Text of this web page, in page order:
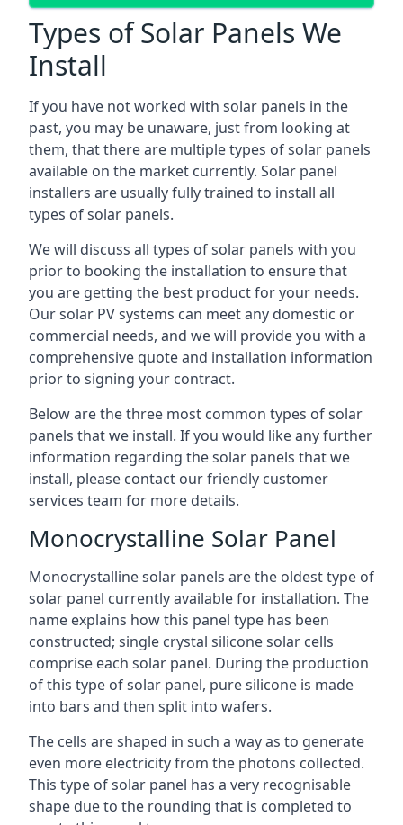
Types of Solar Panels We
Install
If you have not worked with solar panels in the
past, you may be unaware, just from looking at
them, that there are multiple types of solar panels
available on the market currently. Solar panel
installers are usually fully trained to install all
types of solar panels.
We will discuss all types of solar panels with you
prior to booking the installation to ensure that
you are getting the best product for your needs.
Our solar PV systems can meet any domestic or
commercial needs, and we will provide you with a
comprehensive quote and installation information
prior to signing your contract.
Below are the three most common types of solar
panels that we install. If you would like any further
information regarding the solar panels that we
install, please contact our friendly customer
services team for more details.
Monocrystalline Solar Panel
Monocrystalline solar panels are the oldest type of
solar panel currently available for installation. The
name explains how this panel type has been
constructed; single crystal silicone solar cells
comprise each solar panel. During the production
of this type of solar panel, pure silicone is made
into bars and then split into wafers.
The cells are shaped in such a way as to generate
even more electricity from the photons collected.
This type of solar panel has a very recognisable
shape due to the rounding that is completed to